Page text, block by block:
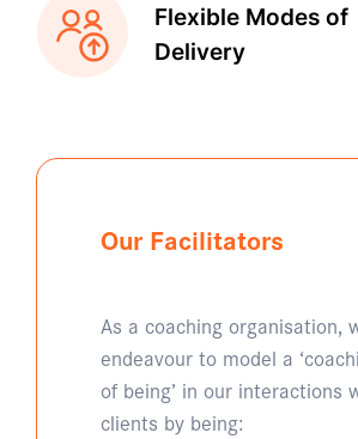
Flexible Modes of
Delivery
Our Facilitators
As a coaching organisation,
endeavour to model a
of being’ in our interactions
clients by being: